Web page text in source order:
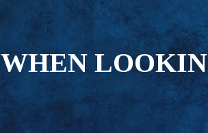
WHEN